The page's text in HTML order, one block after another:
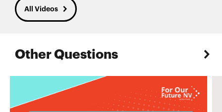
All Videos
Other Questions